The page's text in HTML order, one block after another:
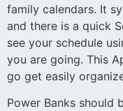
family calendars. It
and there is a quick
see your schedule
you are going. This
go get easily
Power Banks should